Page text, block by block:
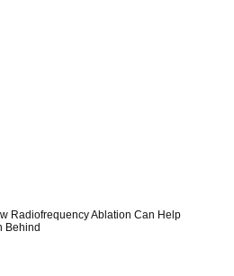
Radiofrequency Ablation Can Help
Behind